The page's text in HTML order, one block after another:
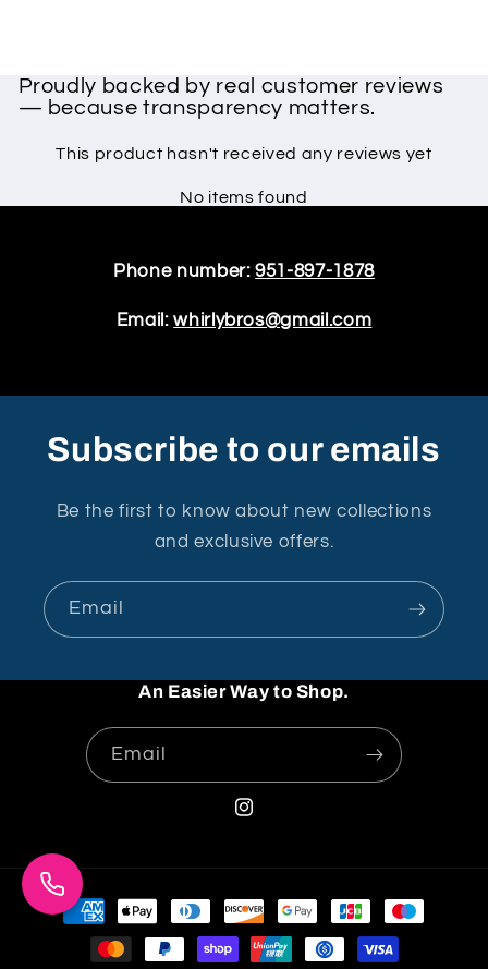
Proudly backed by real customer reviews
— because transparency matters.
This product hasn't received any reviews yet
No items found
Phone number:951-897-1878
Email:whirlybros@gmail.com
Subscribe to our emails
Be the first to know about new collections
and exclusive offers.
Email
An Easier Way to Shop.
Email
Instagram
Payment
methods